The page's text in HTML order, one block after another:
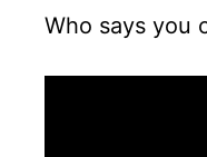
Who says you